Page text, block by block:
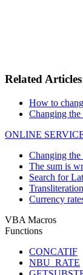
Related
How to
Changing the
ONLINE
Changing the
The sum is
Search for
Currency
VBA Macros
Functions
CONCATIF
NBU_RATE